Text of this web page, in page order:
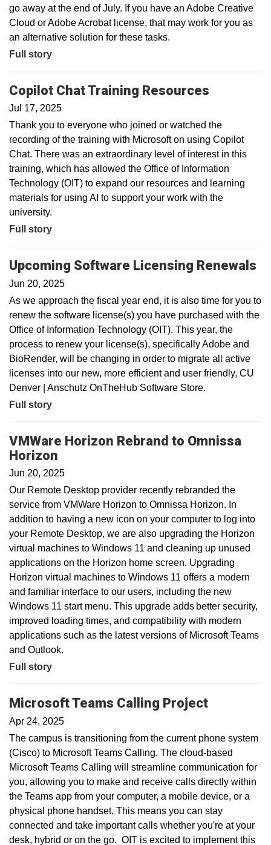
go away at the end of July. If you have an Adobe Creative
Cloud or Adobe Acrobat license, that may work for you as
an alternative solution for these tasks.
Full story
Copilot Chat Training Resources
Jul 17, 2025
Thank you to everyone who joined or watched the
recording of the training with Microsoft on using Copilot
Chat. There was an extraordinary level of interest in this
training, which has allowed the Office of Information
Technology (OIT) to expand our resources and learning
materials for using AI to support your work with the
university.
Full story
Upcoming Software Licensing Renewals
Jun 20, 2025
As we approach the fiscal year end, it is also time for you to
renew the software license(s) you have purchased with the
Office of Information Technology (OIT). This year, the
process to renew your license(s), specifically Adobe and
BioRender, will be changing in order to migrate all active
licenses into our new, more efficient and user friendly, CU
Denver | Anschutz OnTheHub Software Store.
Full story
VMWare Horizon Rebrand to Omnissa
Horizon
Jun 20, 2025
Our Remote Desktop provider recently rebranded the
service from VMWare Horizon to Omnissa Horizon. In
addition to having a new icon on your computer to log into
your Remote Desktop, we are also upgrading the Horizon
virtual machines to Windows 11 and cleaning up unused
applications on the Horizon home screen. Upgrading
Horizon virtual machines to Windows 11 offers a modern
and familiar interface to our users, including the new
Windows 11 start menu. This upgrade adds better security,
improved loading times, and compatibility with modern
applications such as the latest versions of Microsoft Teams
and Outlook.
Full story
Microsoft Teams Calling Project
Apr 24, 2025
The campus is transitioning from the current phone system
(Cisco) to Microsoft Teams Calling. The cloud-based
Microsoft Teams Calling will streamline communication for
you, allowing you to make and receive calls directly within
the Teams app from your computer, a mobile device, or a
physical phone handset. This means you can stay
connected and take important calls whether you're at your
desk, hybrid or on the go. OIT is excited to implement this